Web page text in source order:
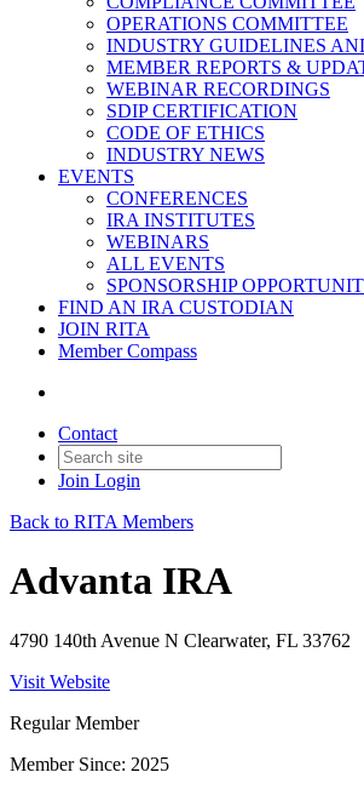
OPERATIONS COMMITTEE
INDUSTRY GUIDELINES
MEMBER REPORTS &
WEBINAR RECORDINGS
SDIP CERTIFICATION
CODE OF ETHICS
INDUSTRY NEWS
EVENTS
CONFERENCES
IRA INSTITUTES
WEBINARS
ALL EVENTS
SPONSORSHIP
FIND AN IRA CUSTODIAN
JOIN RITA
Member Compass
Contact
Join Login
Back to RITA Members
Advanta IRA
4790 140th Avenue N Clearwater, FL 33762
Visit Website
Regular Member
Member Since: 2025